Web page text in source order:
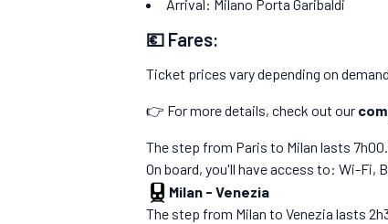
Arrival: Milano Porta Garibaldi
💶 Fares:
Ticket prices vary depending on
👉 For more details, check out our
The step from Paris to Milan lasts 7h00.
On board, you'll have access to: Wi-Fi,
Milan - Venezia
The step from Milan to Venezia lasts